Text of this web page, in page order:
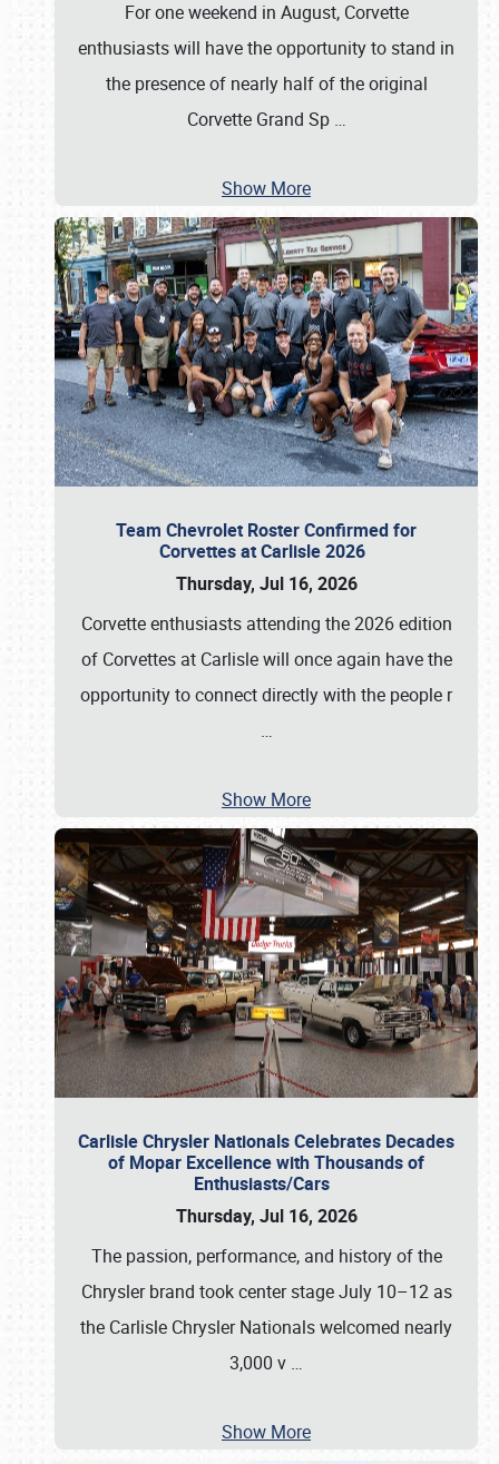
For one weekend in August, Corvette
enthusiasts will have the opportunity to stand in
the presence of nearly half of the original
Corvette Grand Sp …
Show More
Team Chevrolet Roster Confirmed for
Corvettes at Carlisle 2026
Thursday, Jul 16, 2026
Corvette enthusiasts attending the 2026 edition
of Corvettes at Carlisle will once again have the
opportunity to connect directly with the people r
…
Show More
Carlisle Chrysler Nationals Celebrates Decades
of Mopar Excellence with Thousands of
Enthusiasts/Cars
Thursday, Jul 16, 2026
The passion, performance, and history of the
Chrysler brand took center stage July 10–12 as
the Carlisle Chrysler Nationals welcomed nearly
3,000 v …
Show More